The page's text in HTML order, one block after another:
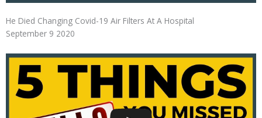
He Died Changing Covid-19 Air Filters At A Hospital
September 9 2020